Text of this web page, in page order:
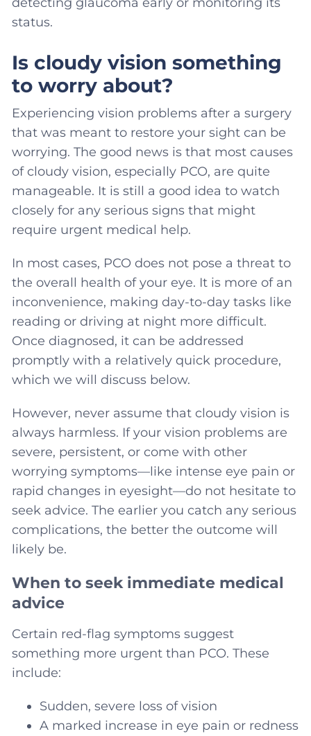
status.
Is cloudy vision something
to worry about?
Experiencing vision problems after a surgery
that was meant to restore your sight can be
worrying. The good news is that most causes
of cloudy vision, especially PCO, are quite
manageable. It is still a good idea to watch
closely for any serious signs that might
require urgent medical help.
In most cases, PCO does not pose a threat to
the overall health of your eye. It is more of an
inconvenience, making day-to-day tasks like
reading or driving at night more difficult.
Once diagnosed, it can be addressed
promptly with a relatively quick procedure,
which we will discuss below.
However, never assume that cloudy vision is
always harmless. If your vision problems are
severe, persistent, or come with other
worrying symptoms—like intense eye pain or
rapid changes in eyesight—do not hesitate to
seek advice. The earlier you catch any serious
complications, the better the outcome will
likely be.
When to seek immediate medical
advice
Certain red-flag symptoms suggest
something more urgent than PCO. These
include:
Sudden, severe loss of vision
A marked increase in eye pain or redness